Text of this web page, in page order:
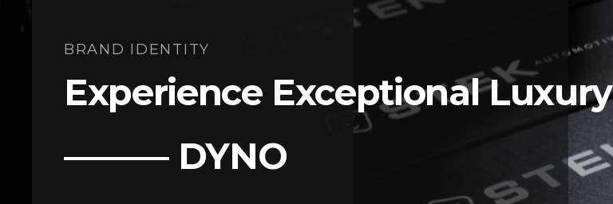
BRAND IDENTITY
Experience Exceptional Luxury
——— DYNO